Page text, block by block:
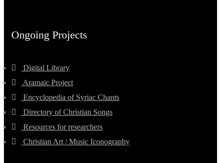
Ongoing Projects
Digital Library
Aramaic Project
Encyclopedia of Syriac Chants
Directory of Christian Songs
Resources for researchers
Christian Art / Music Iconography